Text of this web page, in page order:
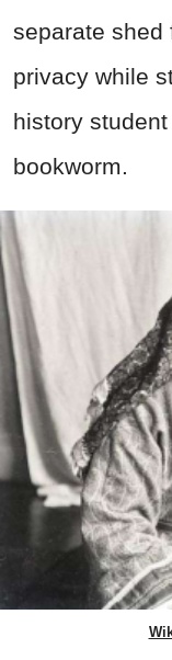
separate shed
privacy while
history student
bookworm.